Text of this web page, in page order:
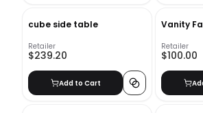
cube side table
Retailer
$239.20
Add to Cart
Vanity
Retailer
$100.00